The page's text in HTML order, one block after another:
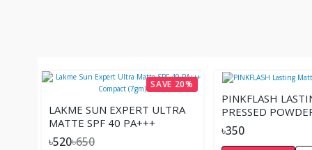
SAVE 20%
LAKME SUN EXPERT ULTRA
MATTE SPF 40 PA+++
COMPACT (7GM)
৳520৳650
PINKFLASH
PRESSED
৳350